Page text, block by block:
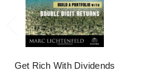
Get Rich With Dividends